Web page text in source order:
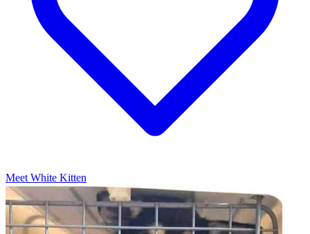
Meet White Kitten